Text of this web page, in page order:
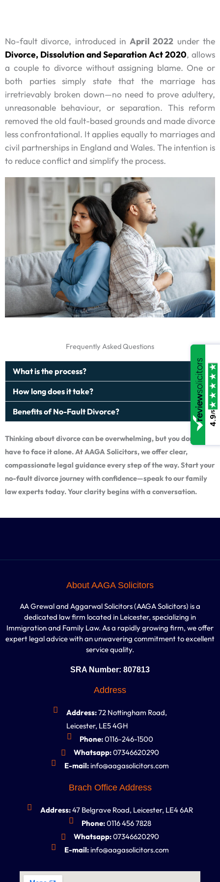
No-fault divorce, introduced inApril 2022 under the
Divorce, Dissolution and Separation Act 2020, allows
a couple to divorce without assigning blame. One or
both parties simply state that the marriage has
irretrievably broken down—no need to prove adultery,
unreasonable behaviour, or separation. This reform
removed the old fault-based grounds and made divorce
less confrontational. It applies equally to marriages and
civil partnerships in England and Wales. The intention is
to reduce conflict and simplify the process.
Frequently Asked Questions
What is the process?
How long does it take?
Benefits of No-Fault Divorce?
Thinking about divorce can be overwhelming, but you don’t
have to face it alone. At AAGA Solicitors, we offer clear,
compassionate legal guidance every step of the way. Start your
no-fault divorce journey with confidence—speak to our family
law experts today. Your clarity begins with a conversation.
About AAGA Solicitors
AA Grewal and Aggarwal Solicitors (AAGA Solicitors) is a
dedicated law firm located in Leicester, specializing in
Immigration and Family Law. As a rapidly growing firm, we offer
expert legal advice with an unwavering commitment to excellent
service quality.
SRA Number: 807813
Address
Address:72 Nottingham Road,
Leicester, LE5 4GH
Phone:0116-246-1500
Whatsapp:07346620290
E-mail:info@aagasolicitors.com
Brach Office Address
Address:47 Belgrave Road, Leicester, LE4 6AR
Phone:0116 456 7828
Whatsapp:07346620290
E-mail:info@aagasolicitors.com
4.9
/5